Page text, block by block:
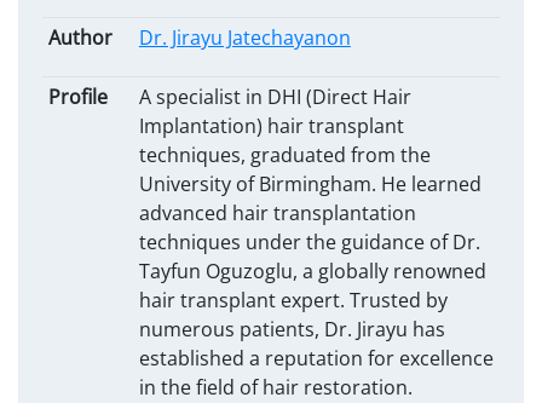
Author Dr. Jirayu Jatechayanon
Profile
A specialist in DHI (Direct Hair
Implantation) hair transplant
techniques, graduated from the
University of Birmingham. He learned
advanced hair transplantation
techniques under the guidance of Dr.
Tayfun Oguzoglu, a globally renowned
hair transplant expert. Trusted by
numerous patients, Dr. Jirayu has
established a reputation for excellence
in the field of hair restoration.